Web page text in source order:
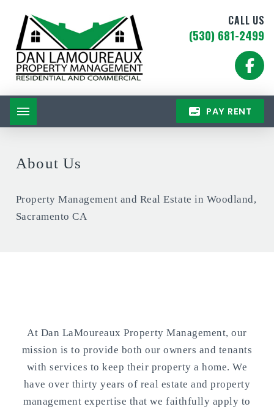
CALL US
(530) 681-2499
PAY RENT
About Us
Property Management and Real Estate in Woodland,
Sacramento CA
At Dan LaMoureaux Property Management, our
mission is to provide both our owners and tenants
with services to keep their property a home. We
have over thirty years of real estate and property
management expertise that we faithfully apply to